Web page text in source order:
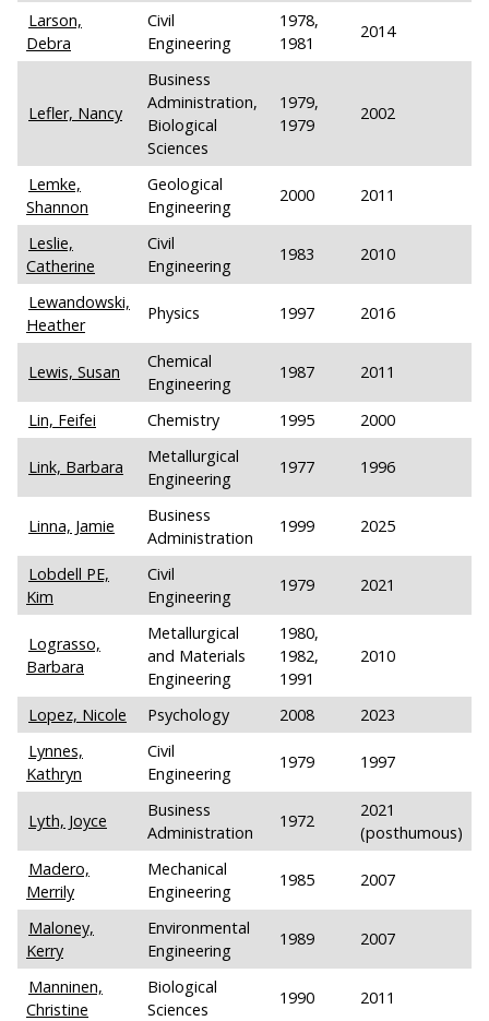
Larson,
Debra
Civil
Engineering
1978,
1981
2014
Lefler, Nancy
Business
Administration,
Biological
Sciences
1979,
1979
2002
Lemke,
Shannon
Geological
Engineering
2000 2011
Leslie,
Catherine
Civil
Engineering
1983 2010
Lewandowski,
Heather
Physics 1997 2016
Lewis, Susan
Chemical
Engineering
1987 2011
Lin, Feifei Chemistry 1995 2000
Link, Barbara
Metallurgical
Engineering
1977 1996
Linna, Jamie
Business
Administration
1999 2025
Lobdell PE,
Kim
Civil
Engineering
1979 2021
Lograsso,
Barbara
Metallurgical
and Materials
Engineering
1980,
1982,
1991
2010
Lopez, Nicole Psychology 2008
2023
Lynnes,
Kathryn
Civil
Engineering
1979 1997
Lyth, Joyce
Business
Administration
1972
2021
(posthumous)
Madero,
Merrily
Mechanical
Engineering
1985 2007
Maloney,
Kerry
Environmental
Engineering
1989 2007
Manninen,
Christine
Biological
Sciences
1990 2011